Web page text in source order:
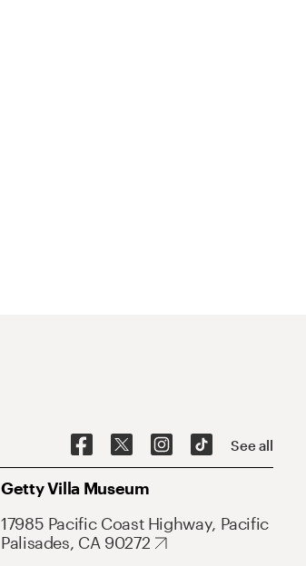
See all
Getty Villa Museum
17985 Pacific Coast Highway, Pacific
Palisades, CA 90272